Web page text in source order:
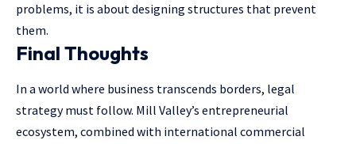
problems, it is about designing structures that prevent
them.
Final Thoughts
In a world where business transcends borders, legal
strategy must follow. Mill Valley’s entrepreneurial
ecosystem, combined with international commercial